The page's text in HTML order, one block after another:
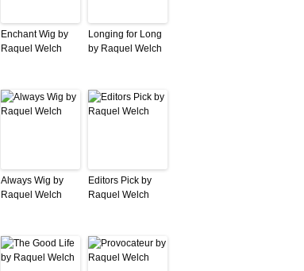
Enchant Wig by
Raquel Welch
Longing for Long
by Raquel Welch
Always Wig by
Raquel Welch
Editors Pick by
Raquel Welch